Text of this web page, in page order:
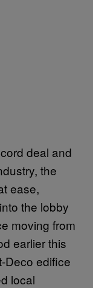
deal and
the
ease,
the lobby
moving from
earlier this
Deco edifice
local